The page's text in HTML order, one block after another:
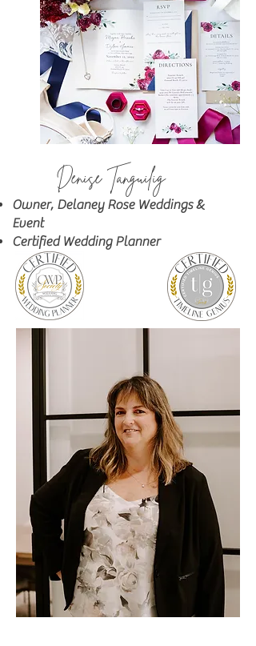
Denise Tanguilig
Owner, Delaney Rose Weddings&
Event
Certified Wedding Planner